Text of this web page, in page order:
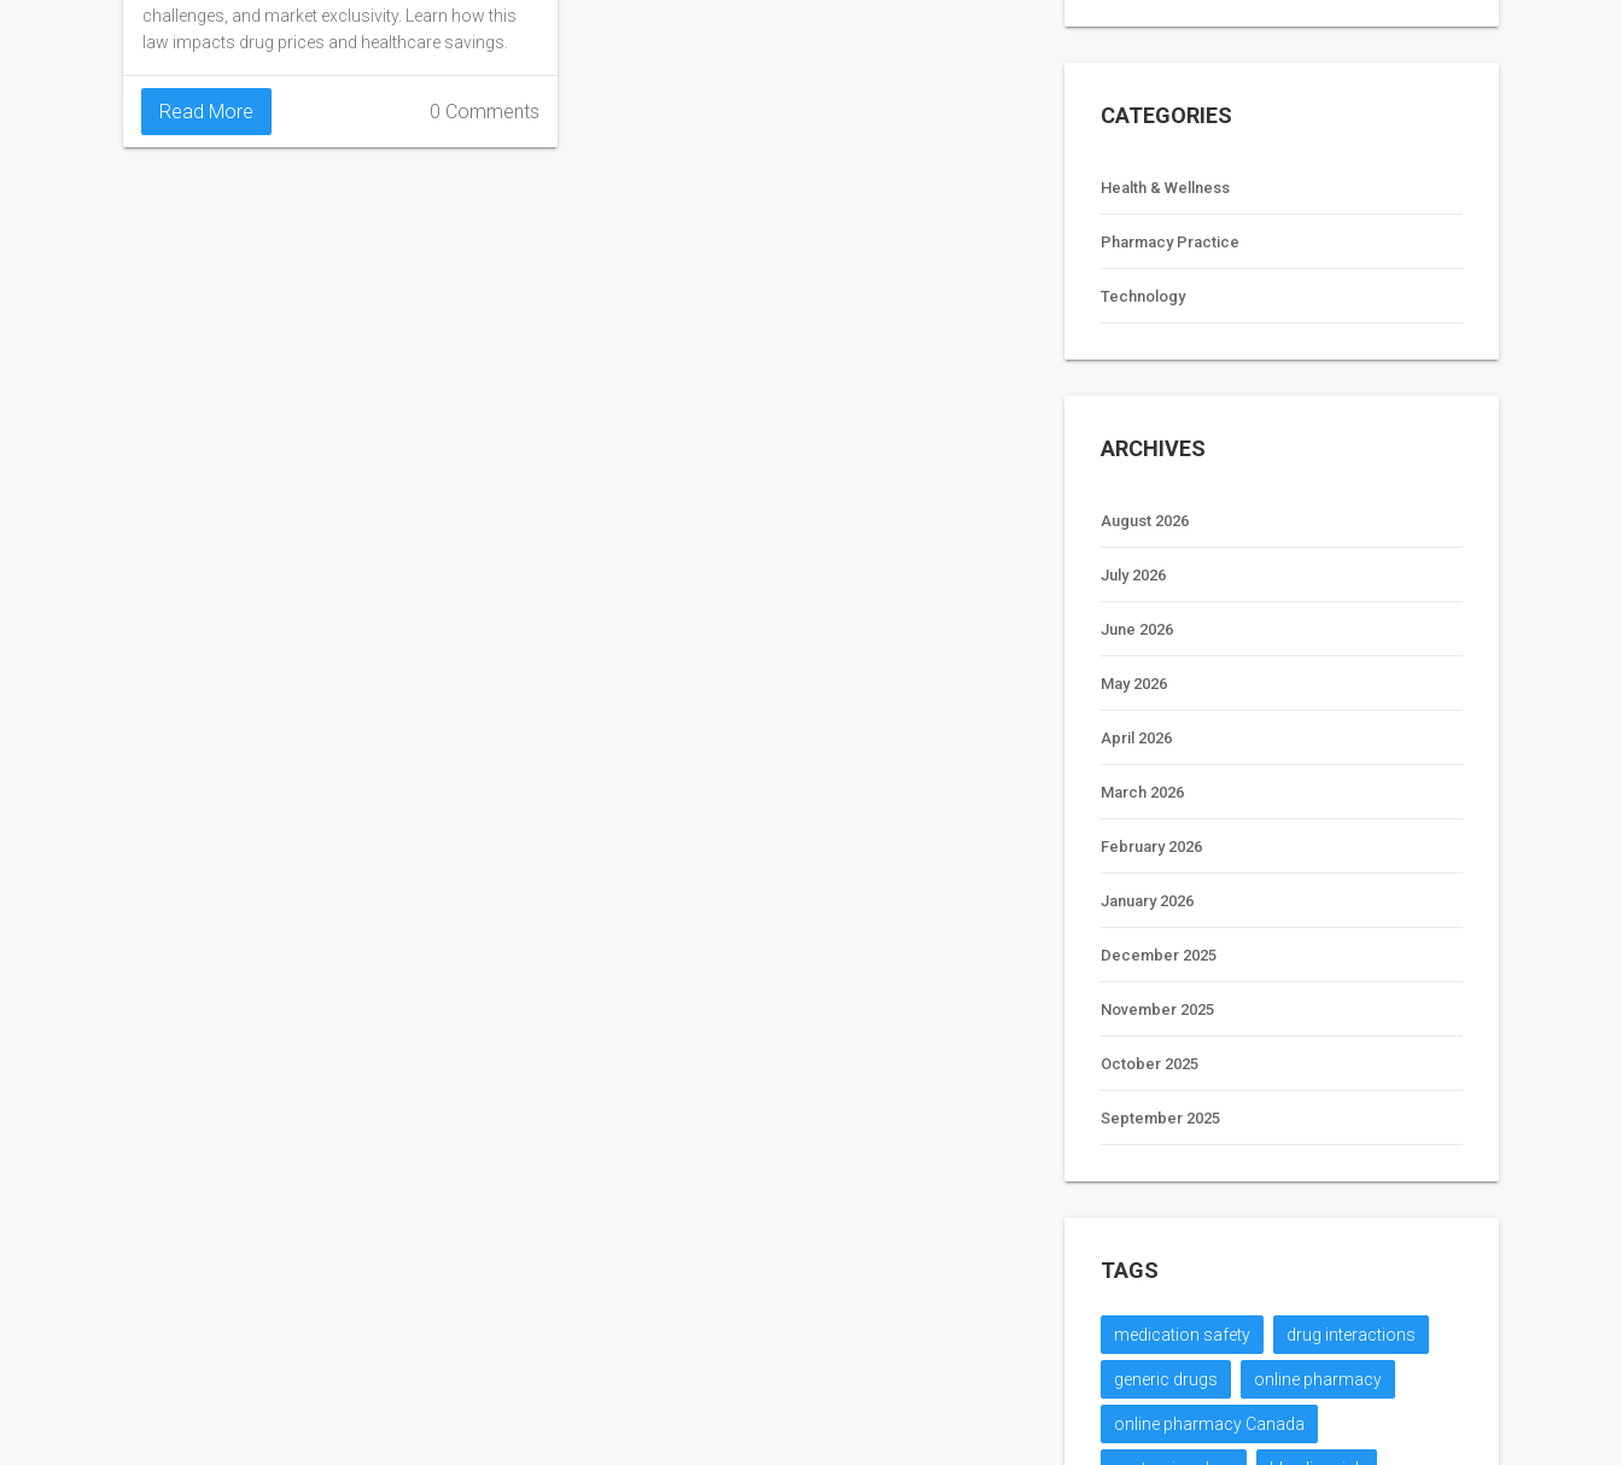
challenges, and market exclusivity. Learn how this
law impacts drug prices and healthcare savings.
Read More 0 Comments CATEGORIES
Health & Wellness
Pharmacy Practice
Technology
ARCHIVES
August 2026
July 2026
June 2026
May 2026
April 2026
March 2026
February 2026
January 2026
December 2025
November 2025
October 2025
September 2025
TAGS
medication safety drug interactions
generic drugs online pharmacy
online pharmacy Canada